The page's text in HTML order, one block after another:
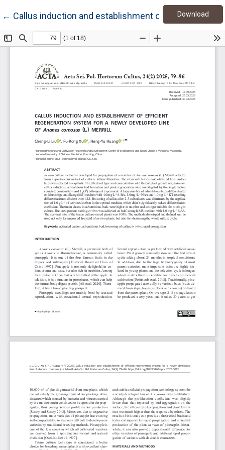
← Return to Article Details
Callus induction and establishment of efficient
Download